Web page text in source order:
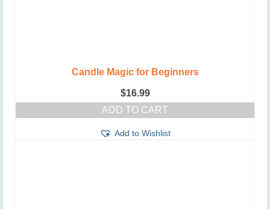
Candle Magic for Beginners
$16.99
ADD TO CART
Add to Wishlist